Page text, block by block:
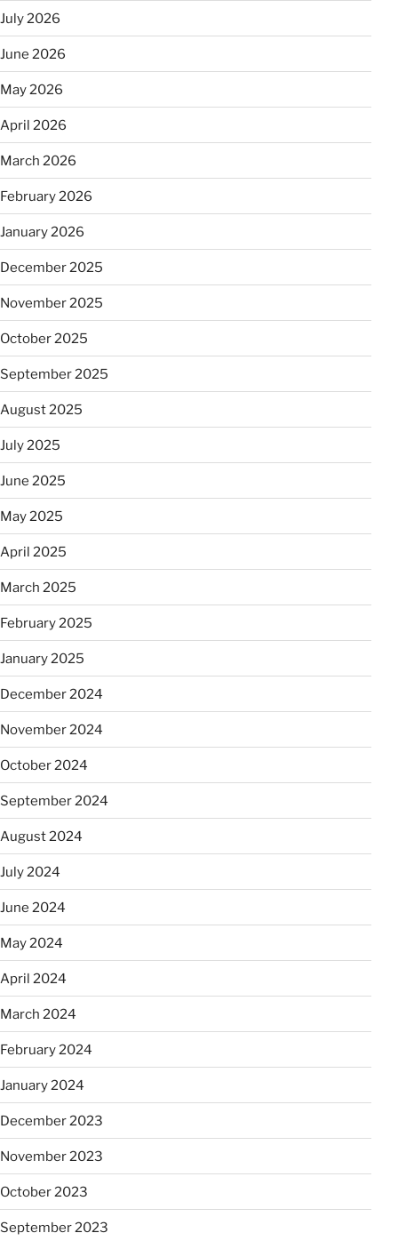
July 2026
June 2026
May 2026
April 2026
March 2026
February 2026
January 2026
December 2025
November 2025
October 2025
September 2025
August 2025
July 2025
June 2025
May 2025
April 2025
March 2025
February 2025
January 2025
December 2024
November 2024
October 2024
September 2024
August 2024
July 2024
June 2024
May 2024
April 2024
March 2024
February 2024
January 2024
December 2023
November 2023
October 2023
September 2023